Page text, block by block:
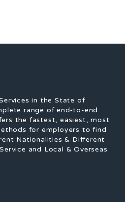
in the State of
range of end-to-end
the fastest, easiest, most
for employers to find
Nationalities & Different
and Local & Overseas